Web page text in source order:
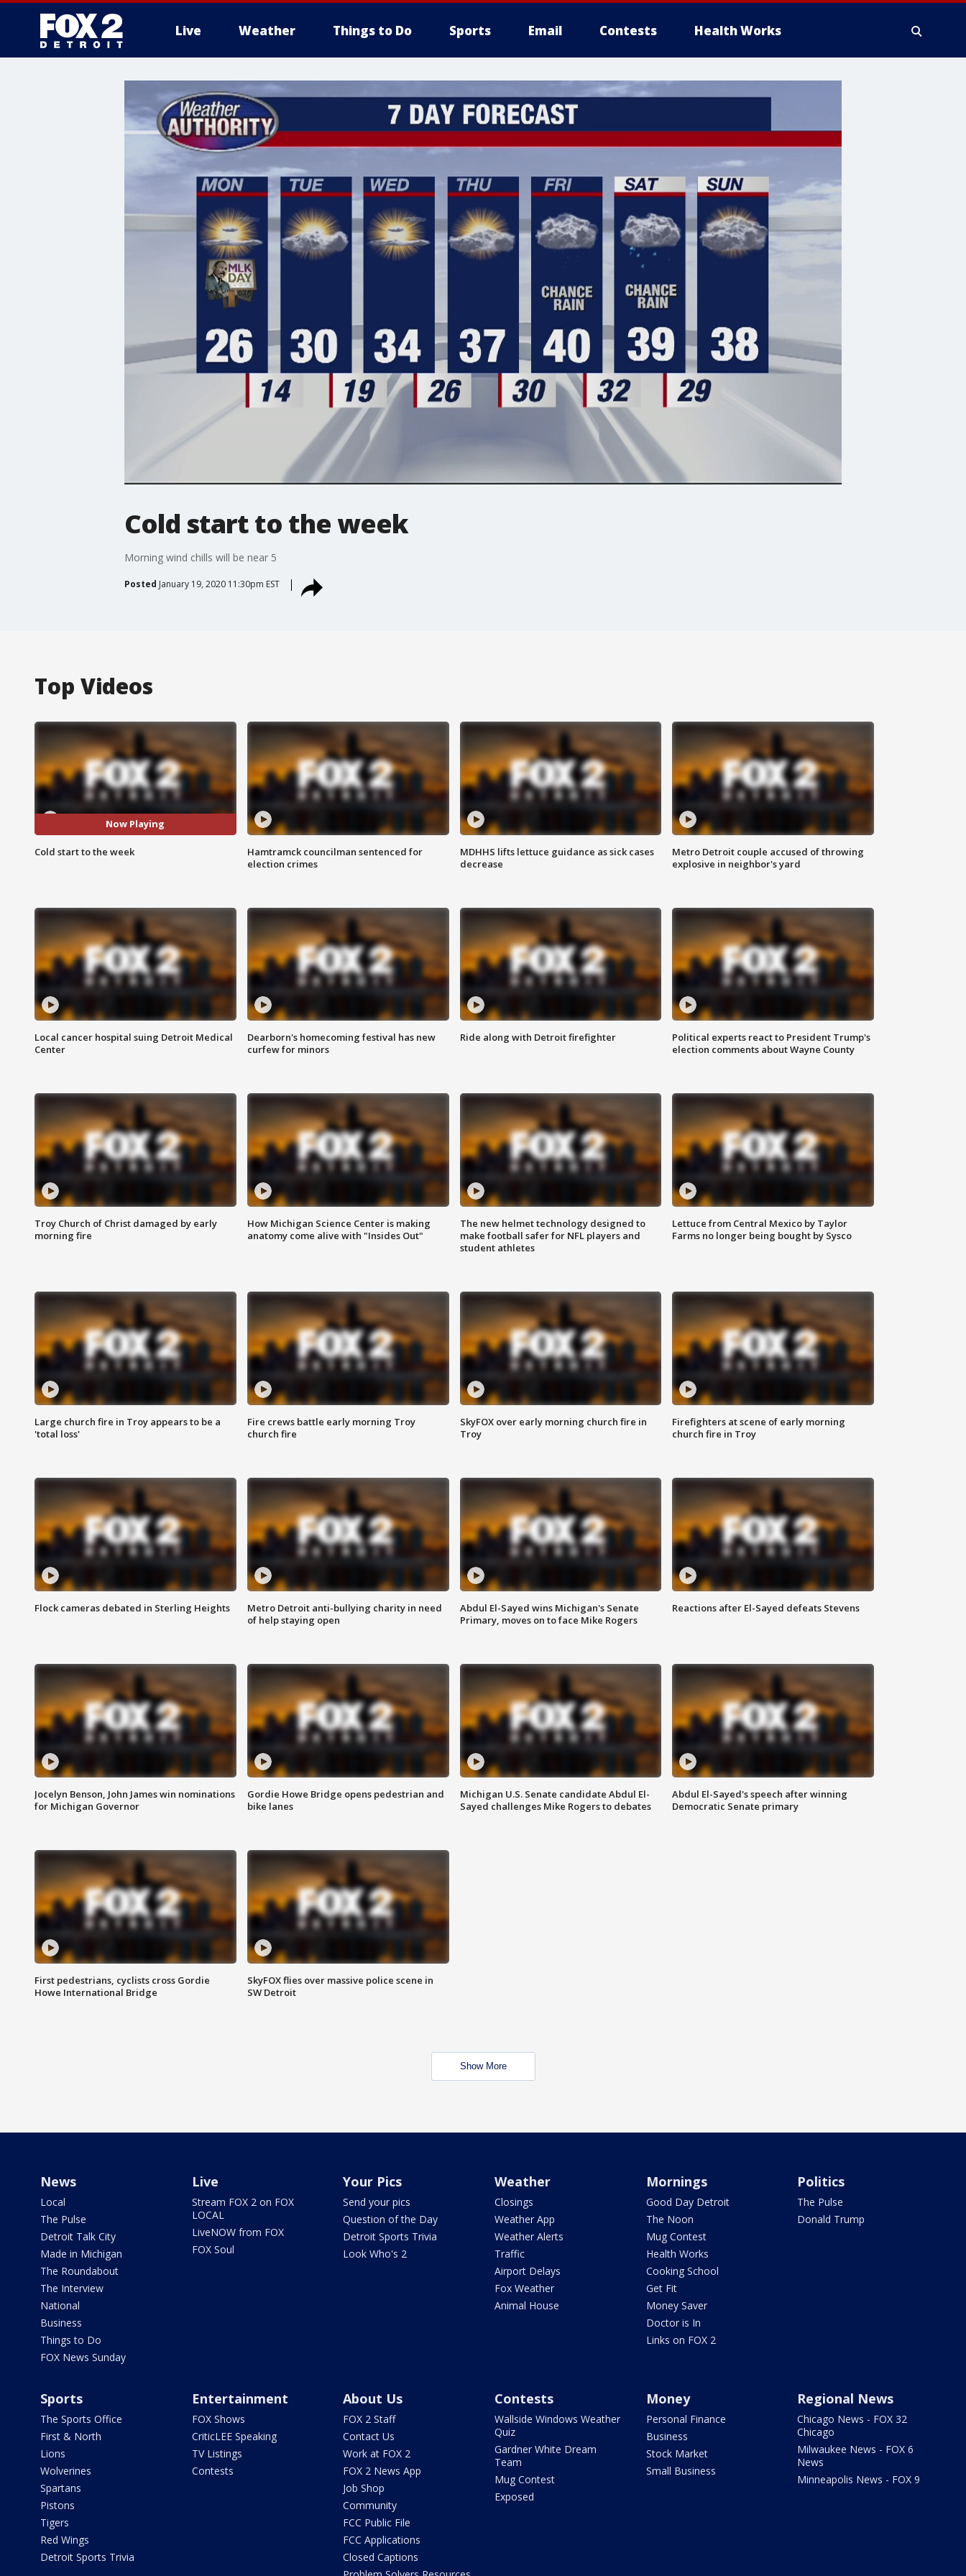
Live Weather Things to Do Sports Email Contests Health Works
Cold start to the week
Morning wind chills will be near 5
Posted January 19, 2020 11:30pm EST
Top Videos
Now Playing
Cold start to the week
Hamtramck councilman sentenced for
election crimes
MDHHS lifts lettuce guidance as sick cases
decrease
Metro Detroit couple accused of throwing
explosive in neighbor's yard
Local cancer hospital suing Detroit Medical
Center
Dearborn's homecoming festival has new
curfew for minors
Ride along with Detroit firefighter
Political experts react to President Trump's
election comments about Wayne County
Troy Church of Christ damaged by early
morning fire
How Michigan Science Center is making
anatomy come alive with "Insides Out"
The new helmet technology designed to
make football safer for NFL players and
student athletes
Lettuce from Central Mexico by Taylor
Farms no longer being bought by Sysco
Large church fire in Troy appears to be a
'total loss'
Fire crews battle early morning Troy
church fire
SkyFOX over early morning church fire in
Troy
Firefighters at scene of early morning
church fire in Troy
Flock cameras debated in Sterling Heights
Metro Detroit anti-bullying charity in need
of help staying open
Abdul El-Sayed wins Michigan's Senate
Primary, moves on to face Mike Rogers
Reactions after El-Sayed defeats Stevens
Jocelyn Benson, John James win nominations
for Michigan Governor
Gordie Howe Bridge opens pedestrian and
bike lanes
Michigan U.S. Senate candidate Abdul El-
Sayed challenges Mike Rogers to debates
Abdul El-Sayed's speech after winning
Democratic Senate primary
First pedestrians, cyclists cross Gordie
Howe International Bridge
SkyFOX flies over massive police scene in
SW Detroit
Show More
News
Local
The Pulse
Detroit Talk City
Made in Michigan
The Roundabout
The Interview
National
Business
Things to Do
FOX News Sunday
Live
Stream FOX 2 on FOX
LOCAL
LiveNOW from FOX
FOX Soul
Your Pics
Send your pics
Question of the Day
Detroit Sports Trivia
Look Who's 2
Weather
Closings
Weather App
Weather Alerts
Traffic
Airport Delays
Fox Weather
Animal House
Mornings
Good Day Detroit
The Noon
Mug Contest
Health Works
Cooking School
Get Fit
Money Saver
Doctor is In
Links on FOX 2
Politics
The Pulse
Donald Trump
Sports
The Sports Office
First & North
Lions
Wolverines
Spartans
Pistons
Tigers
Red Wings
Detroit Sports Trivia
Entertainment
FOX Shows
CriticLEE Speaking
TV Listings
Contests
About Us
FOX 2 Staff
Contact Us
Work at FOX 2
FOX 2 News App
Job Shop
Community
FCC Public File
FCC Applications
Closed Captions
Contests
Wallside Windows Weather
Quiz
Gardner White Dream
Team
Mug Contest
Exposed
Money
Personal Finance
Business
Stock Market
Small Business
Regional News
Chicago News - FOX 32
Chicago
Milwaukee News - FOX 6
News
Minneapolis News - FOX 9